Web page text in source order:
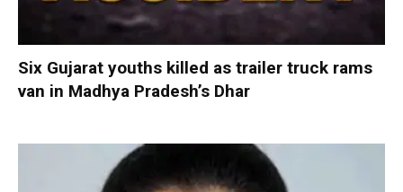
Six Gujarat youths killed as trailer truck rams
van in Madhya Pradesh’s Dhar